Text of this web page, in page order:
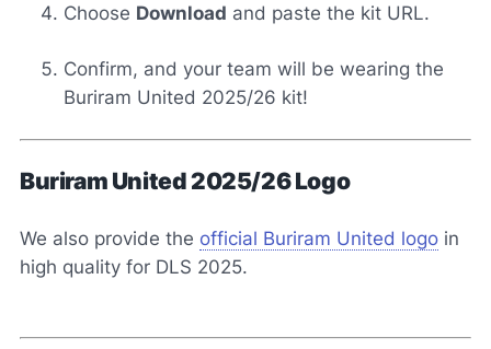
Choose Download and paste the kit URL.
Confirm, and your team will be wearing the
Buriram United 2025/26 kit!
Buriram United 2025/26 Logo
We also provide the official Buriram United logo in
high quality for DLS 2025.